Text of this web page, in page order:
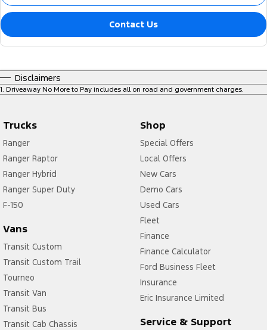
Contact Us
Disclaimers
1 Driveaway No More to Pay includes all on road and government charges.
Trucks
Ranger
Ranger Raptor
Ranger Hybrid
Ranger Super Duty
F-150
Vans
Transit Custom
Transit Custom Trail
Tourneo
Transit Van
Transit Bus
Transit Cab Chassis
Shop
Special Offers
Local Offers
New Cars
Demo Cars
Used Cars
Fleet
Finance
Finance Calculator
Ford Business Fleet
Insurance
Eric Insurance Limited
Service & Support